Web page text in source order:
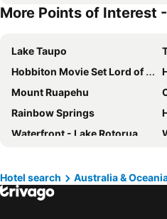
More Points of Interest
Lake Taupo
Hobbiton Movie Set Lord of the Rings
Mount Ruapehu
Rainbow Springs
Waterfront - Lake Rotorua
Taupo DeBretts Spa Resort
Hamilton CBD
Hotel search Australia &